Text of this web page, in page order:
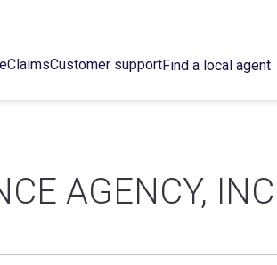
ClaimsCustomer supportFind a local agent
AGENCY, INC